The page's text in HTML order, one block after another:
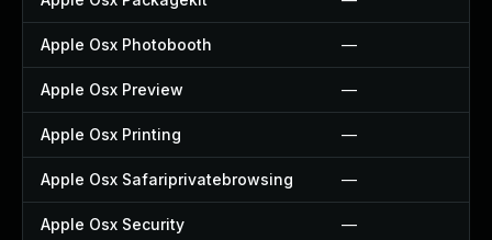
Apple Osx Photobooth —
Apple Osx Preview —
Apple Osx Printing —
Apple Osx Safariprivatebrowsing —
Apple Osx Security —